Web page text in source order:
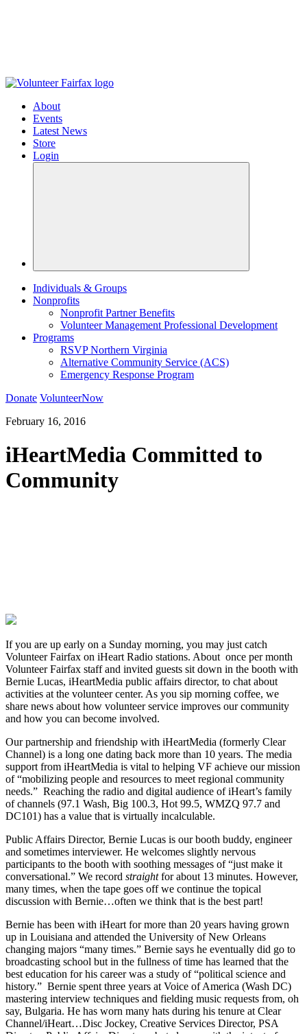
About
Events
Latest News
Store
Login
Individuals & Groups
Nonprofits
Nonprofit Partner Benefits
Volunteer Management Professional Development
Programs
RSVP Northern Virginia
Alternative Community Service (ACS)
Emergency Response Program
Donate VolunteerNow
February 16, 2016
iHeartMedia Committed to
Community
If you are up early on a Sunday morning, you may just catch
Volunteer Fairfax on iHeart Radio stations. About once per month
Volunteer Fairfax staff and invited guests sit down in the booth with
Bernie Lucas, iHeartMedia public affairs director, to chat about
activities at the volunteer center. As you sip morning coffee, we
share news about how volunteer service improves our community
and how you can become involved.
Our partnership and friendship with iHeartMedia (formerly Clear
Channel) is a long one dating back more than 10 years. The media
support from iHeartMedia is vital to helping VF achieve our mission
of “mobilizing people and resources to meet regional community
needs.” Reaching the radio and digital audience of iHeart’s family
of channels (97.1 Wash, Big 100.3, Hot 99.5, WMZQ 97.7 and
DC101) has a value that is virtually incalculable.
Public Affairs Director, Bernie Lucas is our booth buddy, engineer
and sometimes interviewer. He welcomes slightly nervous
participants to the booth with soothing messages of “just make it
conversational.” We record straightfor about 13 minutes. However,
many times, when the tape goes off we continue the topical
discussion with Bernie…often we think that is the best part!
Bernie has been with iHeart for more than 20 years having grown
up in Louisiana and attended the University of New Orleans
changing majors “many times.” Bernie says he eventually did go to
broadcasting school but in the fullness of time has learned that the
best education for his career was a study of “political science and
history.” Bernie spent three years at Voice of America (Wash DC)
mastering interview techniques and fielding music requests from, oh
say, Bulgaria. He has worn many hats during his tenure at Clear
Channel/iHeart…Disc Jockey, Creative Services Director, PSA